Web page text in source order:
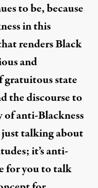
to be, because
in this
renders Black
and
gratuitous state
the discourse to
anti-Blackness
talking about
it’s anti-
for you to talk